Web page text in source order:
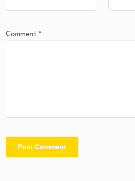
Comment *